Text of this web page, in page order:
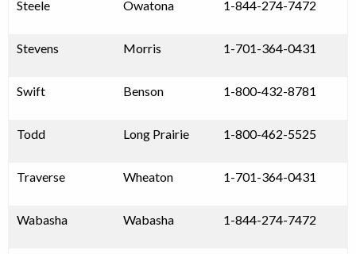
Steele Owatona 1-844-274-7472
Stevens Morris 1-701-364-0431
Swift Benson 1-800-432-8781
Todd Long Prairie 1-800-462-5525
Traverse Wheaton 1-701-364-0431
Wabasha Wabasha 1-844-274-7472